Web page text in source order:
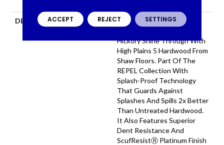
DESCRIPTION
Subtle Wirebrushing Lets
Hickory Shine Through With
High Plains 5 Hardwood From
Shaw Floors. Part Of The
REPEL Collection With
Splash-Proof Technology
That Guards Against
Splashes And Spills 2x Better
Than Untreated Hardwood.
It Also Features Superior
Dent Resistance And
ScufResistⓇ Platinum Finish
ACCEPT REJECT SETTINGS